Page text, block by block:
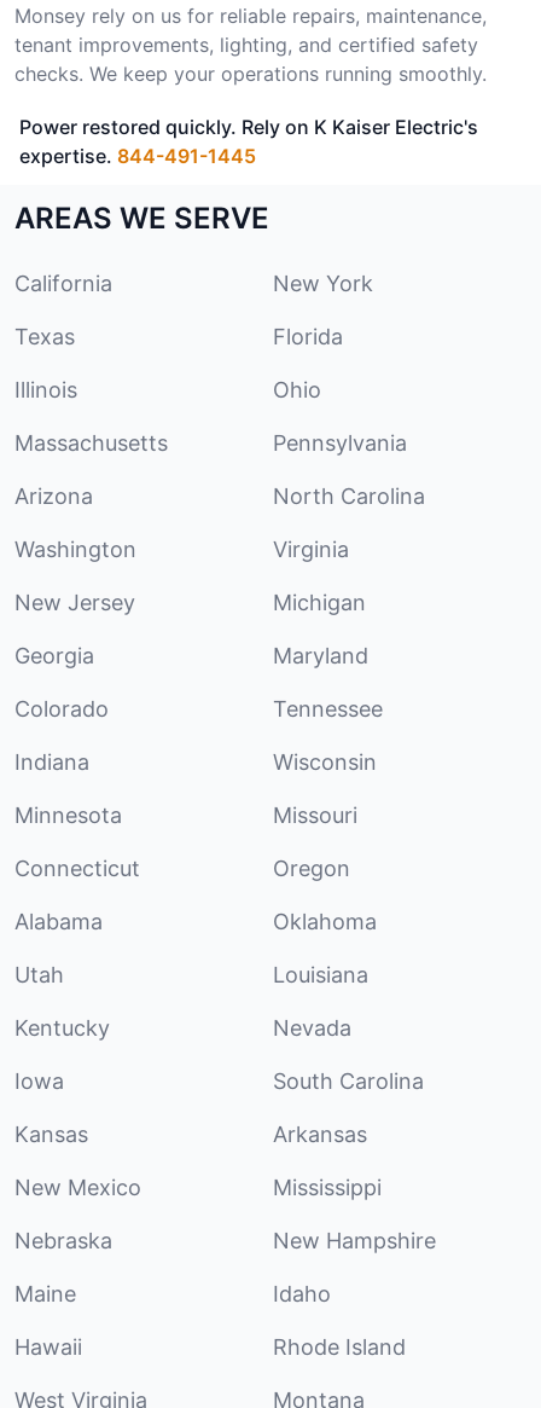
Monsey rely on us for reliable repairs, maintenance,
tenant improvements, lighting, and certified safety
checks. We keep your operations running smoothly.
Power restored quickly. Rely on K Kaiser Electric's
expertise. 844-491-1445
AREAS WE SERVE
California New York
Texas Florida
Illinois Ohio
Massachusetts Pennsylvania
Arizona North Carolina
Washington Virginia
New Jersey Michigan
Georgia Maryland
Colorado Tennessee
Indiana Wisconsin
Minnesota Missouri
Connecticut Oregon
Alabama Oklahoma
Utah Louisiana
Kentucky Nevada
Iowa South Carolina
Kansas Arkansas
New Mexico Mississippi
Nebraska New Hampshire
Maine Idaho
Hawaii Rhode Island
West Virginia Montana